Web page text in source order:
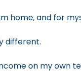
home, and for
different.
on my own